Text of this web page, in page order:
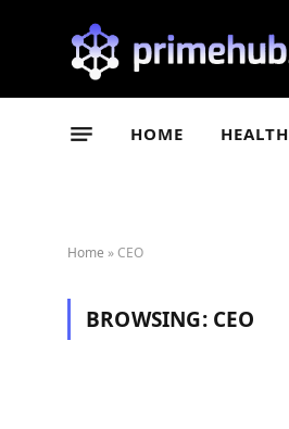
HOME HEALTH
Home »CEO
BROWSING: CEO